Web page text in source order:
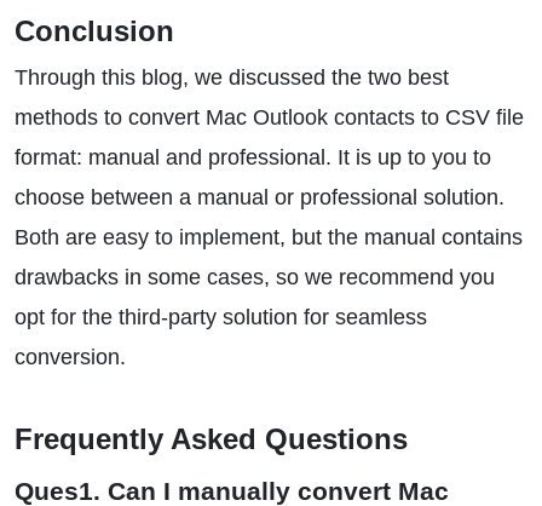
Conclusion
Through this blog, we discussed the two best
methods to convert Mac Outlook contacts to CSV file
format: manual and professional. It is up to you to
choose between a manual or professional solution.
Both are easy to implement, but the manual contains
drawbacks in some cases, so we recommend you
opt for the third-party solution for seamless
conversion.
Frequently Asked Questions
Ques1. Can I manually convert Mac